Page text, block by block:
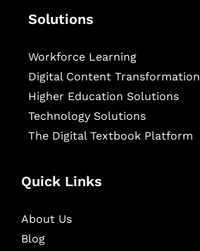
Solutions
Workforce Learning
Digital Content Transformation
Higher Education Solutions
Technology Solutions
The Digital Textbook Platform
Quick Links
About Us
Blog